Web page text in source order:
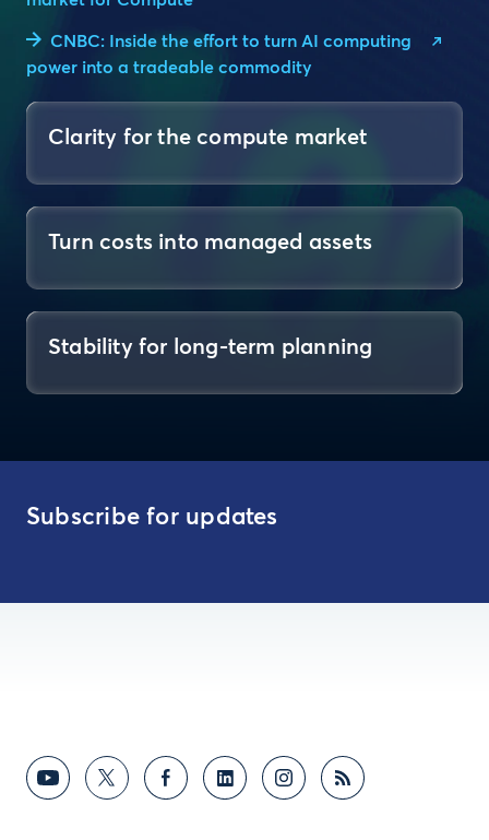
CNBC: Inside the effort to turn AI computing
power into a tradeable commodity
Clarity for the compute market
Turn costs into managed assets
Stability for long-term planning
Subscribe for updates